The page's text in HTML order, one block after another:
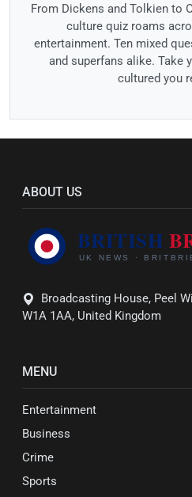
From Dickens and Tolkien to
culture quiz roams
entertainment. Ten mixed
and superfans alike. Take
cultured you
ABOUT US
Broadcasting House, Peel
W1A 1AA, United Kingdom
MENU
Entertainment
Business
Crime
Sports